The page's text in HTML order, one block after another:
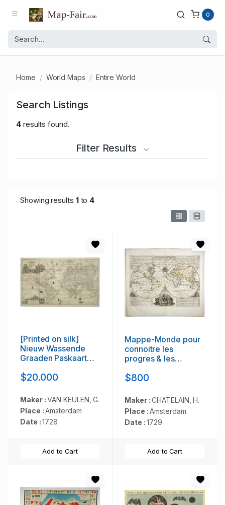
0
Home World Maps Entire World
Search Listings
4results found.
Filter Results
Showing results 1to 4
[Printed on silk]
Nieuw Wassende
Graaden Paskaart
bekende Zeekusten
geheelen Aard
Boodem of Werelt
door Gerard van
Keulen. . .
$20.000
Maker :VAN KEULEN, G.
Place :Amsterdam
Date :1728
Add to Cart
Mappe-Monde pour
connoitre les
progres & les
$800
Maker :CHATELAIN, H.
Place :Amsterdam
Date :1729
Add to Cart